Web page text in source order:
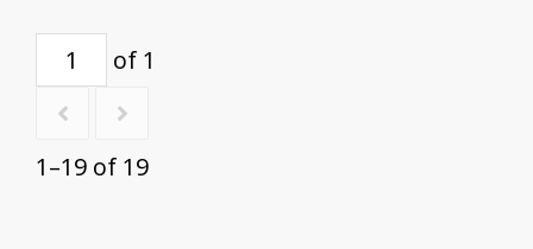
of 1
1–19 of 19